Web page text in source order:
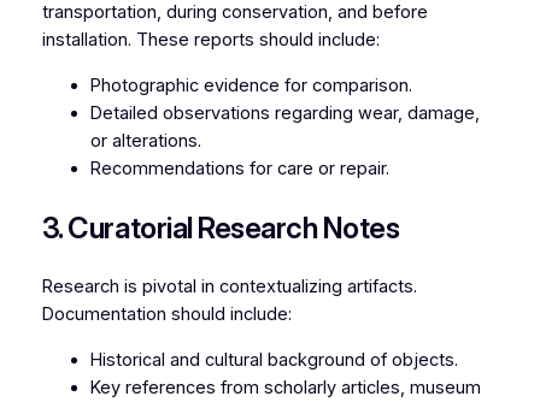
transportation, during conservation, and before
installation. These reports should include:
Photographic evidence for comparison.
Detailed observations regarding wear, damage,
or alterations.
Recommendations for care or repair.
3. Curatorial Research Notes
Research is pivotal in contextualizing artifacts.
Documentation should include:
Historical and cultural background of objects.
Key references from scholarly articles, museum